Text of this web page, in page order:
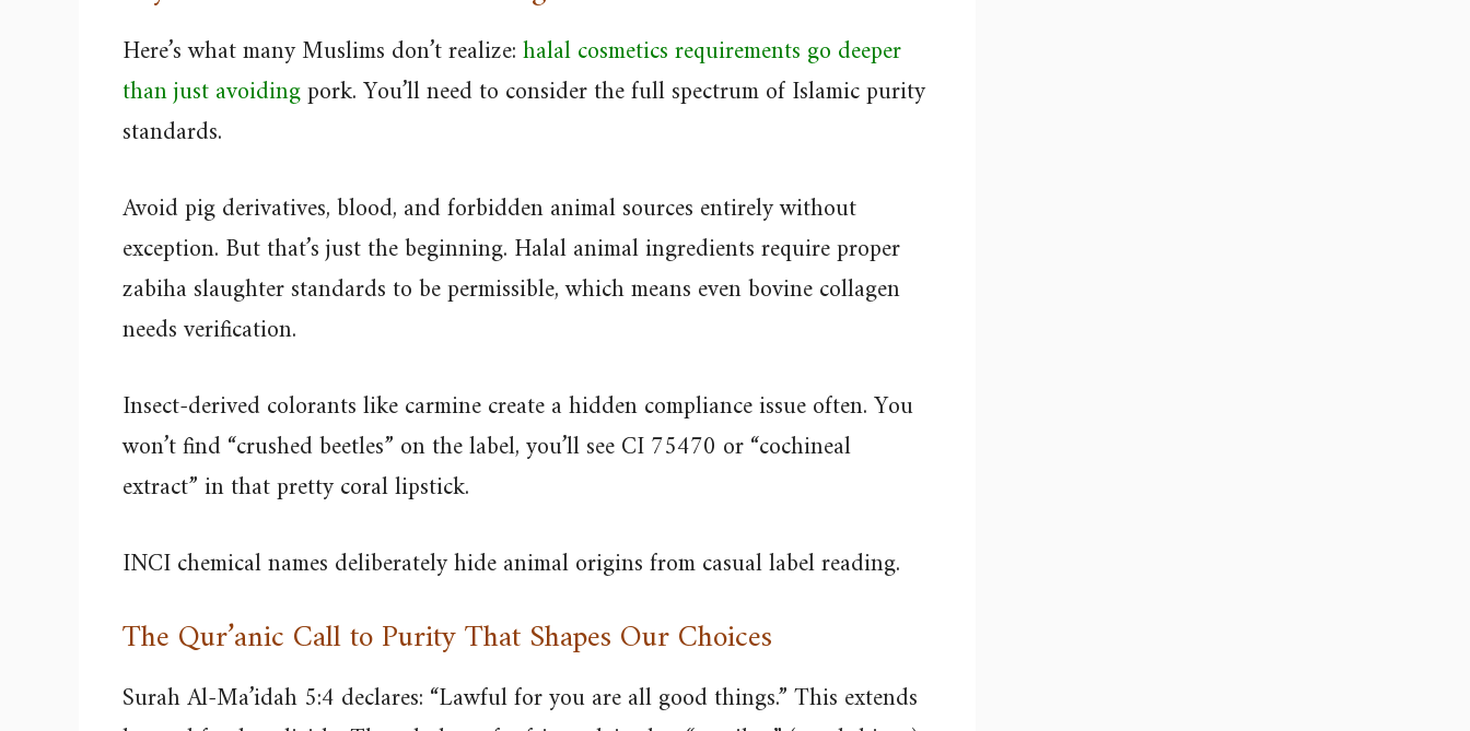
Here’s what many Muslims don’t realize:halal cosmetics requirements go deeper
than just avoidingpork. You’ll need to consider the full spectrum of Islamic purity
standards.
Avoid pig derivatives, blood, and forbidden animal sources entirely without
exception. But that’s just the beginning. Halal animal ingredients require proper
zabiha slaughter standards to be permissible, which means even bovine collagen
needs verification.
Insect-derived colorants like carmine create a hidden compliance issue often. You
won’t find “crushed beetles” on the label, you’ll see CI 75470 or “cochineal
extract” in that pretty coral lipstick.
INCI chemical names deliberately hide animal origins from casual label reading.
The Qur’anic Call to Purity That Shapes Our Choices
Surah Al-Ma’idah 5:4 declares: “Lawful for you are all good things.” This extends